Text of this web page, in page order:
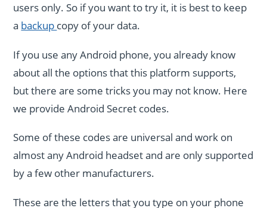
users only. So if you want to try it, it is best to keep
a backup copy of your data.
If you use any Android phone, you already know
about all the options that this platform supports,
but there are some tricks you may not know. Here
we provide Android Secret codes.
Some of these codes are universal and work on
almost any Android headset and are only supported
by a few other manufacturers.
These are the letters that you type on your phone